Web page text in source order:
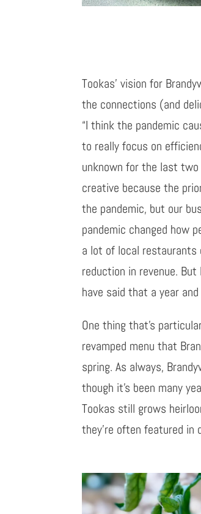
Tookas’ vision for
the connections (and
“I think the pandemic
to really focus on
unknown for the last two
creative because the
the pandemic, but our
pandemic changed how
a lot of local
reduction in revenue.
have said that a year and
One thing that’s
revamped menu that
spring. As always,
though it’s been many
Tookas still grows
they’re often featured in